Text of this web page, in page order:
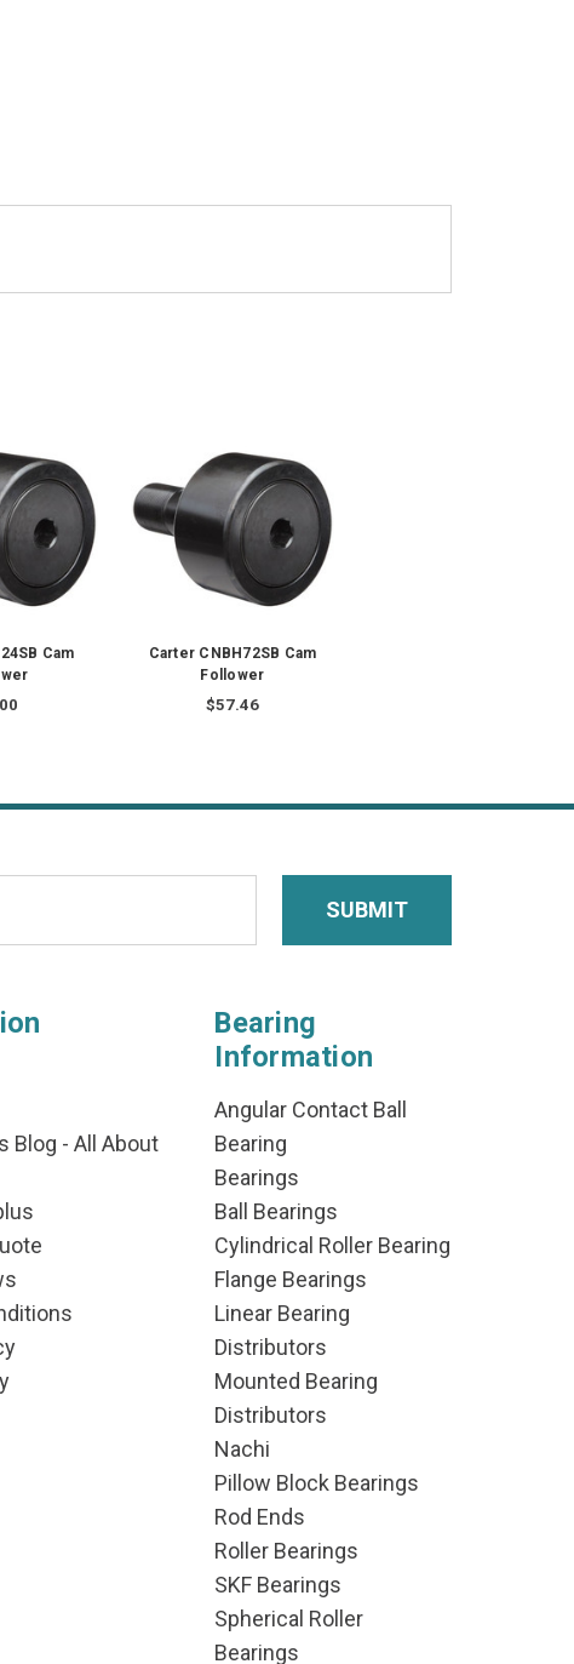
Cam
Carter CNBH72SB Cam
Follower
$57.46
Blog - All About
Bearing
Information
Angular Contact Ball
Bearing
Bearings
Ball Bearings
Cylindrical Roller Bearing
Flange Bearings
Linear Bearing
Distributors
Mounted Bearing
Distributors
Nachi
Pillow Block Bearings
Rod Ends
Roller Bearings
SKF Bearings
Spherical Roller
Bearings